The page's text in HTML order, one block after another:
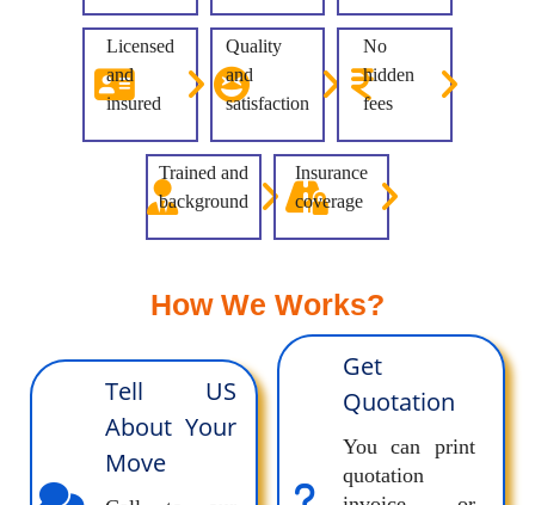
Licensed
and
insured
Quality
and
satisfaction
No
hidden
fees
Trained and
background
Insurance
coverage
How We Works?
Tell US
About Your
Move
Get
Quotation
You can print
quotation